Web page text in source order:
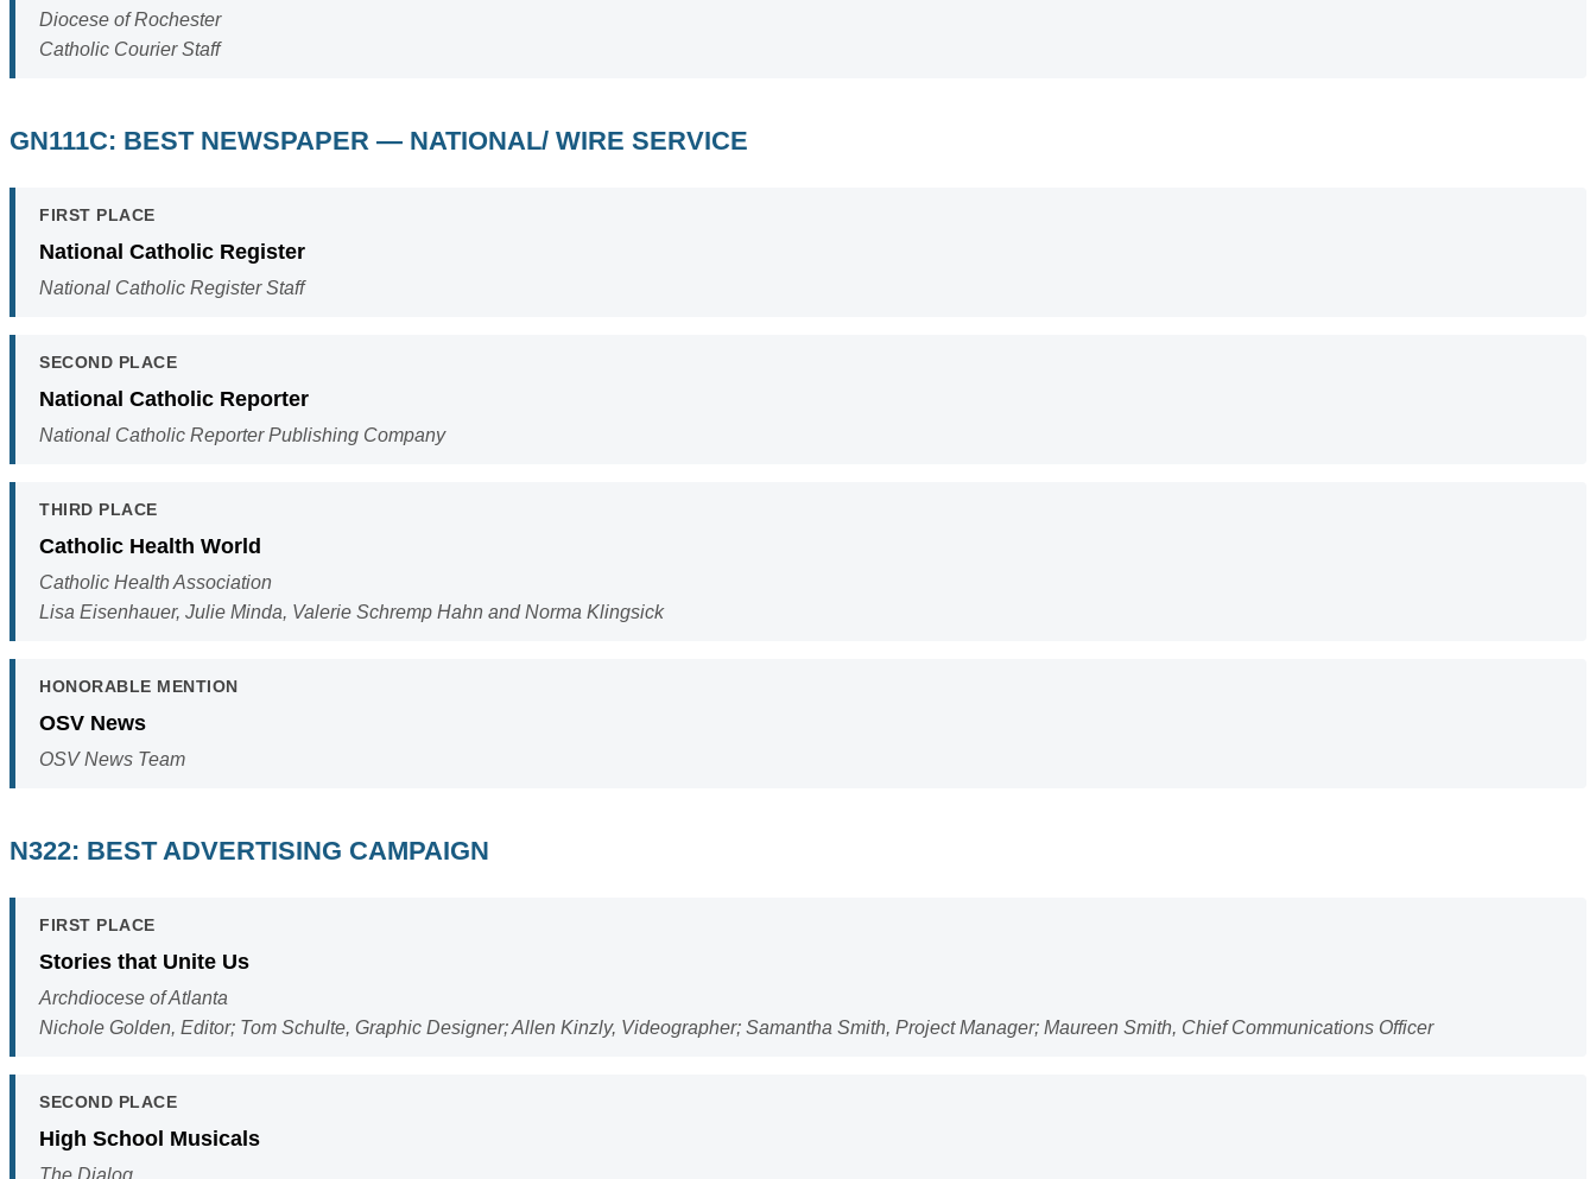
Diocese of Rochester
Catholic Courier Staff
GN111C: BEST NEWSPAPER — NATIONAL/ WIRE SERVICE
FIRST PLACE
National Catholic Register
National Catholic Register Staff
SECOND PLACE
National Catholic Reporter
National Catholic Reporter Publishing Company
THIRD PLACE
Catholic Health World
Catholic Health Association
Lisa Eisenhauer, Julie Minda, Valerie Schremp Hahn and Norma Klingsick
HONORABLE MENTION
OSV News
OSV News Team
N322: BEST ADVERTISING CAMPAIGN
FIRST PLACE
Stories that Unite Us
Archdiocese of Atlanta
Nichole Golden, Editor; Tom Schulte, Graphic Designer; Allen Kinzly, Videographer; Samantha Smith, Project Manager; Maureen Smith, Chief Communications Officer
SECOND PLACE
High School Musicals